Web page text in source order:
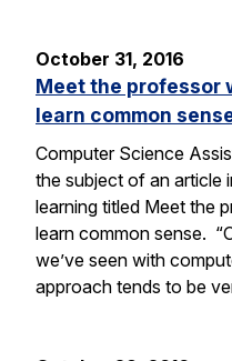
October 31, 2016
Meet the professor
learn common
Computer Science
the subject of an article
learning titled Meet the
learn common sense.
we’ve seen with
approach tends to be